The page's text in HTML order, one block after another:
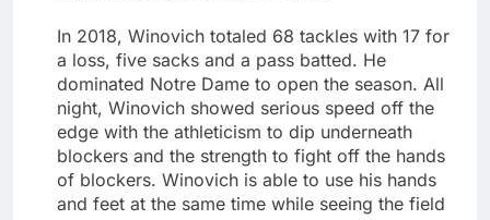
In 2018, Winovich totaled 68 tackles with 17 for
a loss, five sacks and a pass batted. He
dominated Notre Dame to open the season. All
night, Winovich showed serious speed off the
edge with the athleticism to dip underneath
blockers and the strength to fight off the hands
of blockers. Winovich is able to use his hands
and feet at the same time while seeing the field